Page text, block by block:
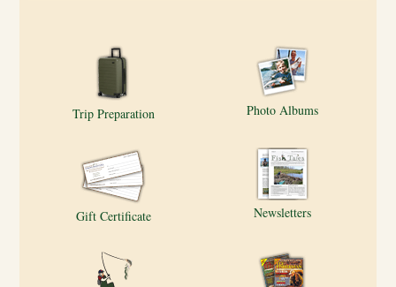
Trip Preparation Photo Albums
Gift Certificate Newsletters